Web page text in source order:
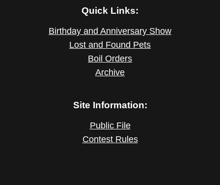
Quick Links:
Birthday and Anniversary Show
Lost and Found Pets
Boil Orders
Archive
Site Information:
Public File
Contest Rules